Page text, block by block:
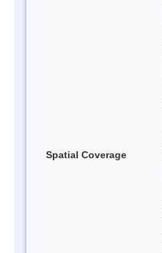
Spatial Coverage